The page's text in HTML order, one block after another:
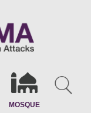
MOSQUE